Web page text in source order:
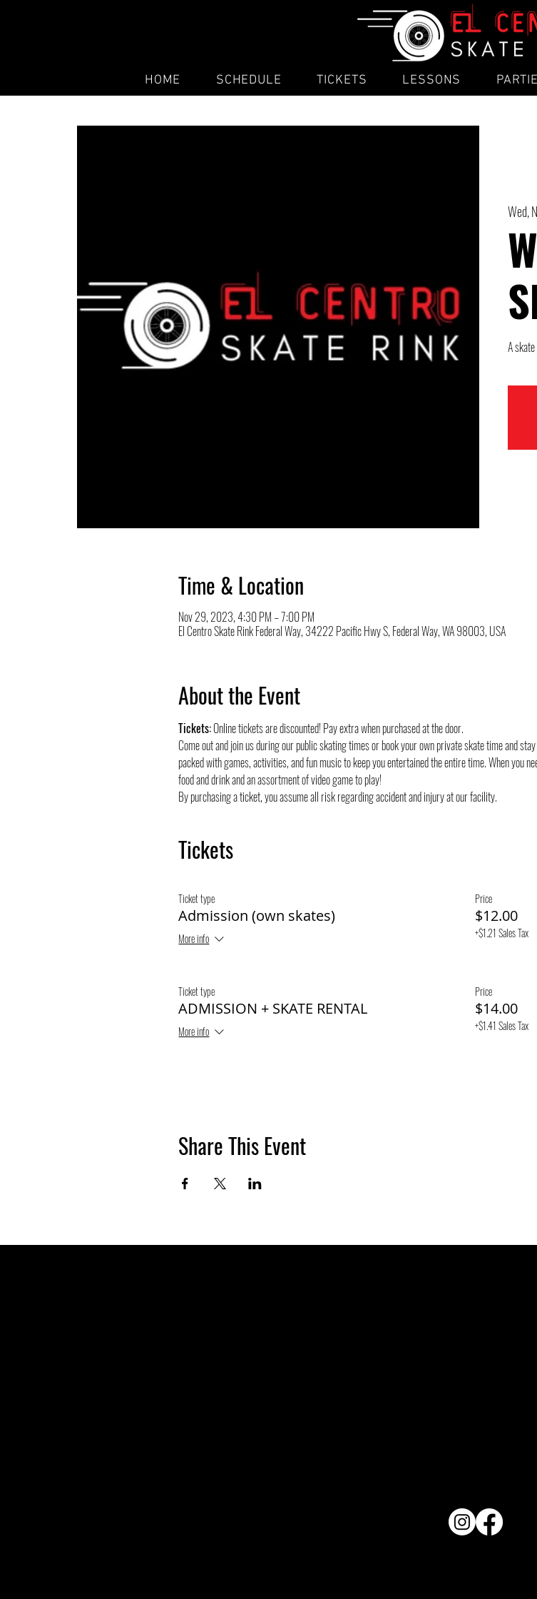
HOME SCHEDULE TICKETS LESSONS
Wed,
A
Time & Location
Nov 29, 2023, 4:30 PM – 7:00 PM
El Centro Skate Rink Federal Way, 34222 Pacific Hwy S, Federal Way, WA 98003, USA
About the Event
Tickets: Online tickets are discounted! Pay extra when purchased at the door.
Come out and join us during our public skating times or book your own private skate time and
packed with games, activities, and fun music to keep you entertained the entire time. When you
food and drink and an assortment of video game to play!
By purchasing a ticket, you assume all risk regarding accident and injury at our facility.
Tickets
Ticket type
Admission (own skates)
More info
Price
$12.00
+$1.21 Sales Tax
Ticket type
ADMISSION + SKATE RENTAL
More info
Price
$14.00
+$1.41 Sales Tax
Share This Event